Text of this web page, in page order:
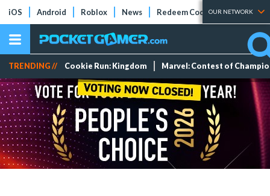
iOS Android Roblox News Redeem Codes Tier Lists
OUR NETWORK
TRENDING // Cookie Run: Kingdom Marvel: Contest of